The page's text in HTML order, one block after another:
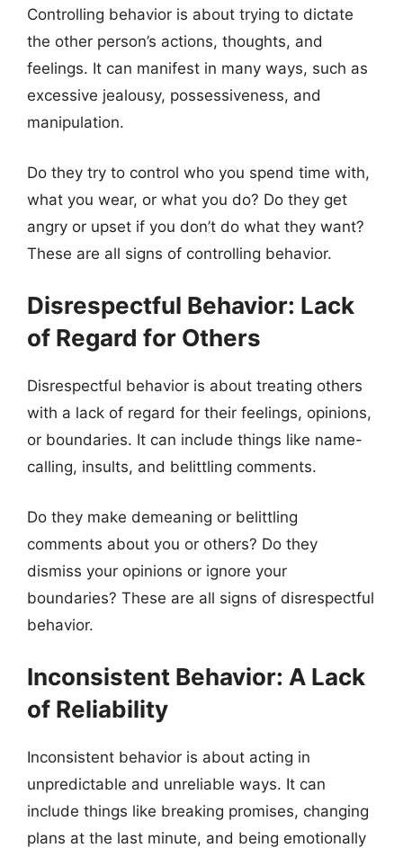
Controlling behavior is about trying to dictate
the other person’s actions, thoughts, and
feelings. It can manifest in many ways, such as
excessive jealousy, possessiveness, and
manipulation.
Do they try to control who you spend time with,
what you wear, or what you do? Do they get
angry or upset if you don’t do what they want?
These are all signs of controlling behavior.
Disrespectful Behavior: Lack
of Regard for Others
Disrespectful behavior is about treating others
with a lack of regard for their feelings, opinions,
or boundaries. It can include things like name-
calling, insults, and belittling comments.
Do they make demeaning or belittling
comments about you or others? Do they
dismiss your opinions or ignore your
boundaries? These are all signs of disrespectful
behavior.
Inconsistent Behavior: A Lack
of Reliability
Inconsistent behavior is about acting in
unpredictable and unreliable ways. It can
include things like breaking promises, changing
plans at the last minute, and being emotionally